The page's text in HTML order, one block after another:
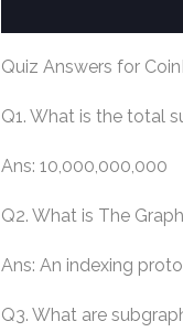
Quiz Answers for
Q1. What is the total
Ans: 10,000,000,000
Q2. What is The
Ans: An indexing
Q3. What are